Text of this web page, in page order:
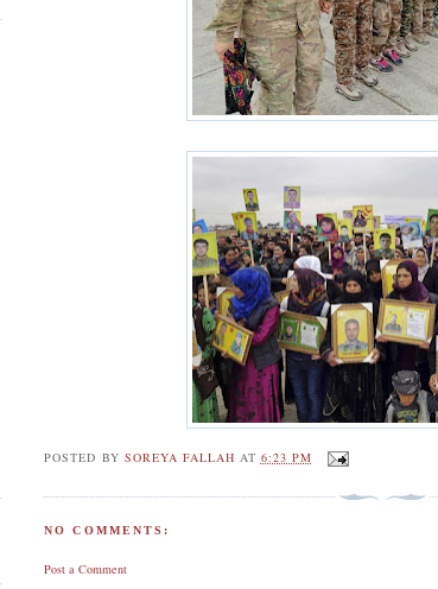
POSTED BY SOREYA FALLAH AT 6:23 PM
NO COMMENTS:
Post a Comment